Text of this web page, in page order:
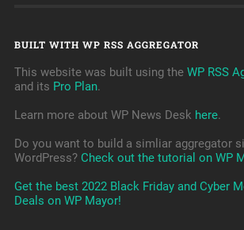
BUILT WITH WP RSS AGGREGATOR
This website was built using the WP RSS
and its Pro Plan.
Learn more about WP News Desk here.
Do you want to build a simliar aggregator
WordPress? Check out the tutorial on WP
Get the best 2022 Black Friday and Cyber
Deals on WP Mayor!